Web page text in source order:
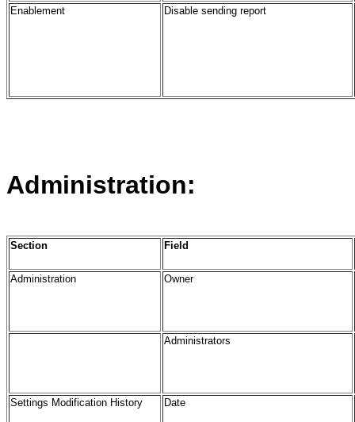
Enablement Disable sending report
Administration:
Section Field
Administration Owner
Administrators
Settings Modification History Date